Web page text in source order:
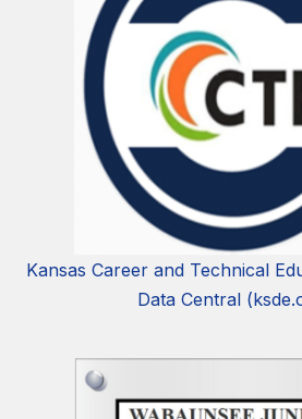
Kansas Career and Technical
Data Central